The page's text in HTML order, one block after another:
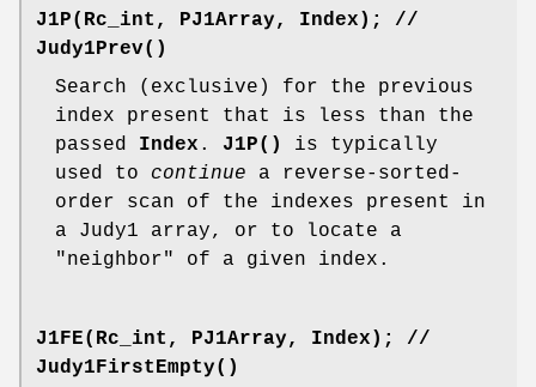
J1P(Rc_int, PJ1Array, Index);
//
Judy1Prev()
Search (exclusive) for the previous
index present that is less than the
passed Index . J1P()
is typically
used to continue a reverse-sorted-
order scan of the indexes present in
a Judy1 array, or to locate a
"neighbor" of a given index.
J1FE(Rc_int, PJ1Array, Index);
//
Judy1FirstEmpty()